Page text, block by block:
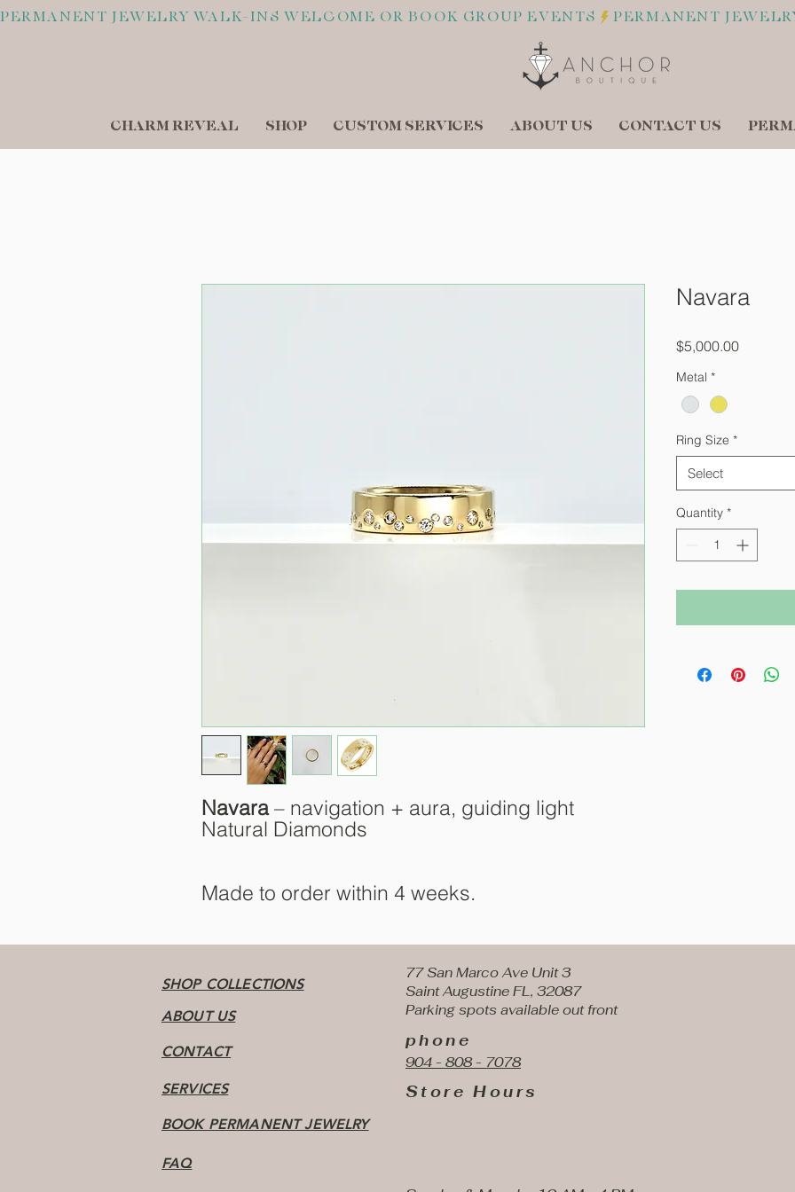
PERMANENT JEWELRY WALK-INS WELCOME OR BOOK GROUP EVENTS
CHARM REVEAL SHOP CUSTOM SERVICES ABOUT US CONTACT US
Navara– navigation + aura, guiding light
Natural Diamonds
Made to order within 4 weeks.
Navara
$5,000.00Price
Metal *
Ring Size *
Select
Quantity *
77 San Marco Ave Unit 3
Saint Augustine FL, 32087
Store Hours
SHOP COLLECTIONS
ABOUT US
CONTACT
SERVICES
BOOK PERMANENT JEWELRY
FAQ
phone
904 - 808 - 7078
Parking spots available out front